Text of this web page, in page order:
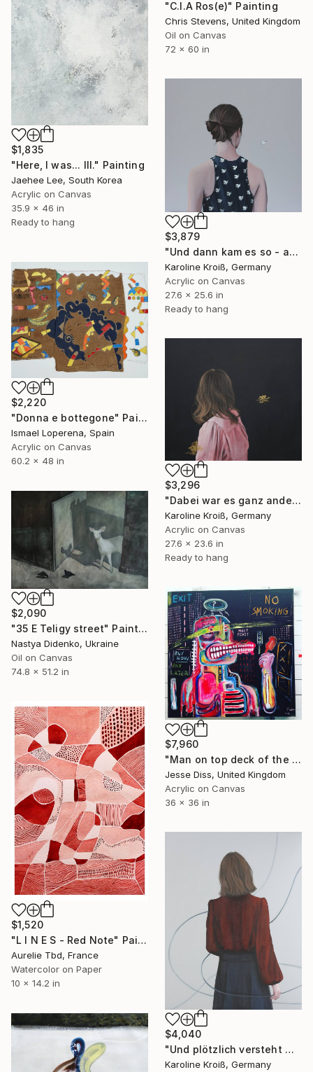
"C.I.A Ros(e)" Painting
Chris Stevens, United Kingdom
Oil on Canvas
72 x 60 in
$1,835
"Here, I was... III." Painting
Jaehee Lee, South Korea
Acrylic on Canvas
35.9 x 46 in
Ready to hang
$3,879
"Und dann kam es so - and then it happened" Painting
Karoline Kroiß, Germany
Acrylic on Canvas
27.6 x 25.6 in
Ready to hang
$2,220
"Donna e bottegone" Painting
Ismael Loperena, Spain
Acrylic on Canvas
60.2 x 48 in
$3,296
"Dabei war es ganz anders - it was altogether different" Painting
Karoline Kroiß, Germany
Acrylic on Canvas
27.6 x 23.6 in
Ready to hang
$2,090
"35 E Teligy street" Painting
Nastya Didenko, Ukraine
Oil on Canvas
74.8 x 51.2 in
$7,960
"Man on top deck of the night bus gurns on E while eating fried chicken" Painting
Jesse Diss, United Kingdom
Acrylic on Canvas
36 x 36 in
$1,520
"L I N E S - Red Note" Painting
Aurelie Tbd, France
Watercolor on Paper
10 x 14.2 in
$4,040
"Und plötzlich versteht man es - you know what it´s all about" Painting
Karoline Kroiß, Germany